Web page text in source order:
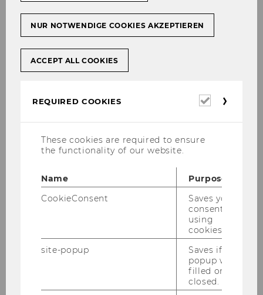
NUR NOTWENDIGE COOKIES AKZEPTIEREN
ACCEPT ALL COOKIES
REQUIRED COOKIES
Required
These cookies are required to ensure
the functionality of our website.
Name
Purpose
CookieConsent
Saves your
consent to
using
cookies.
site-popup
Saves if
popup was
filled or
closed.